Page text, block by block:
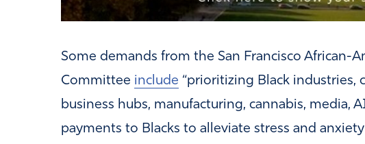
Some demands from the San Francisco African-
Committee include “prioritizing Black industries,
business hubs, manufacturing, cannabis, media,
payments to Blacks to alleviate stress and